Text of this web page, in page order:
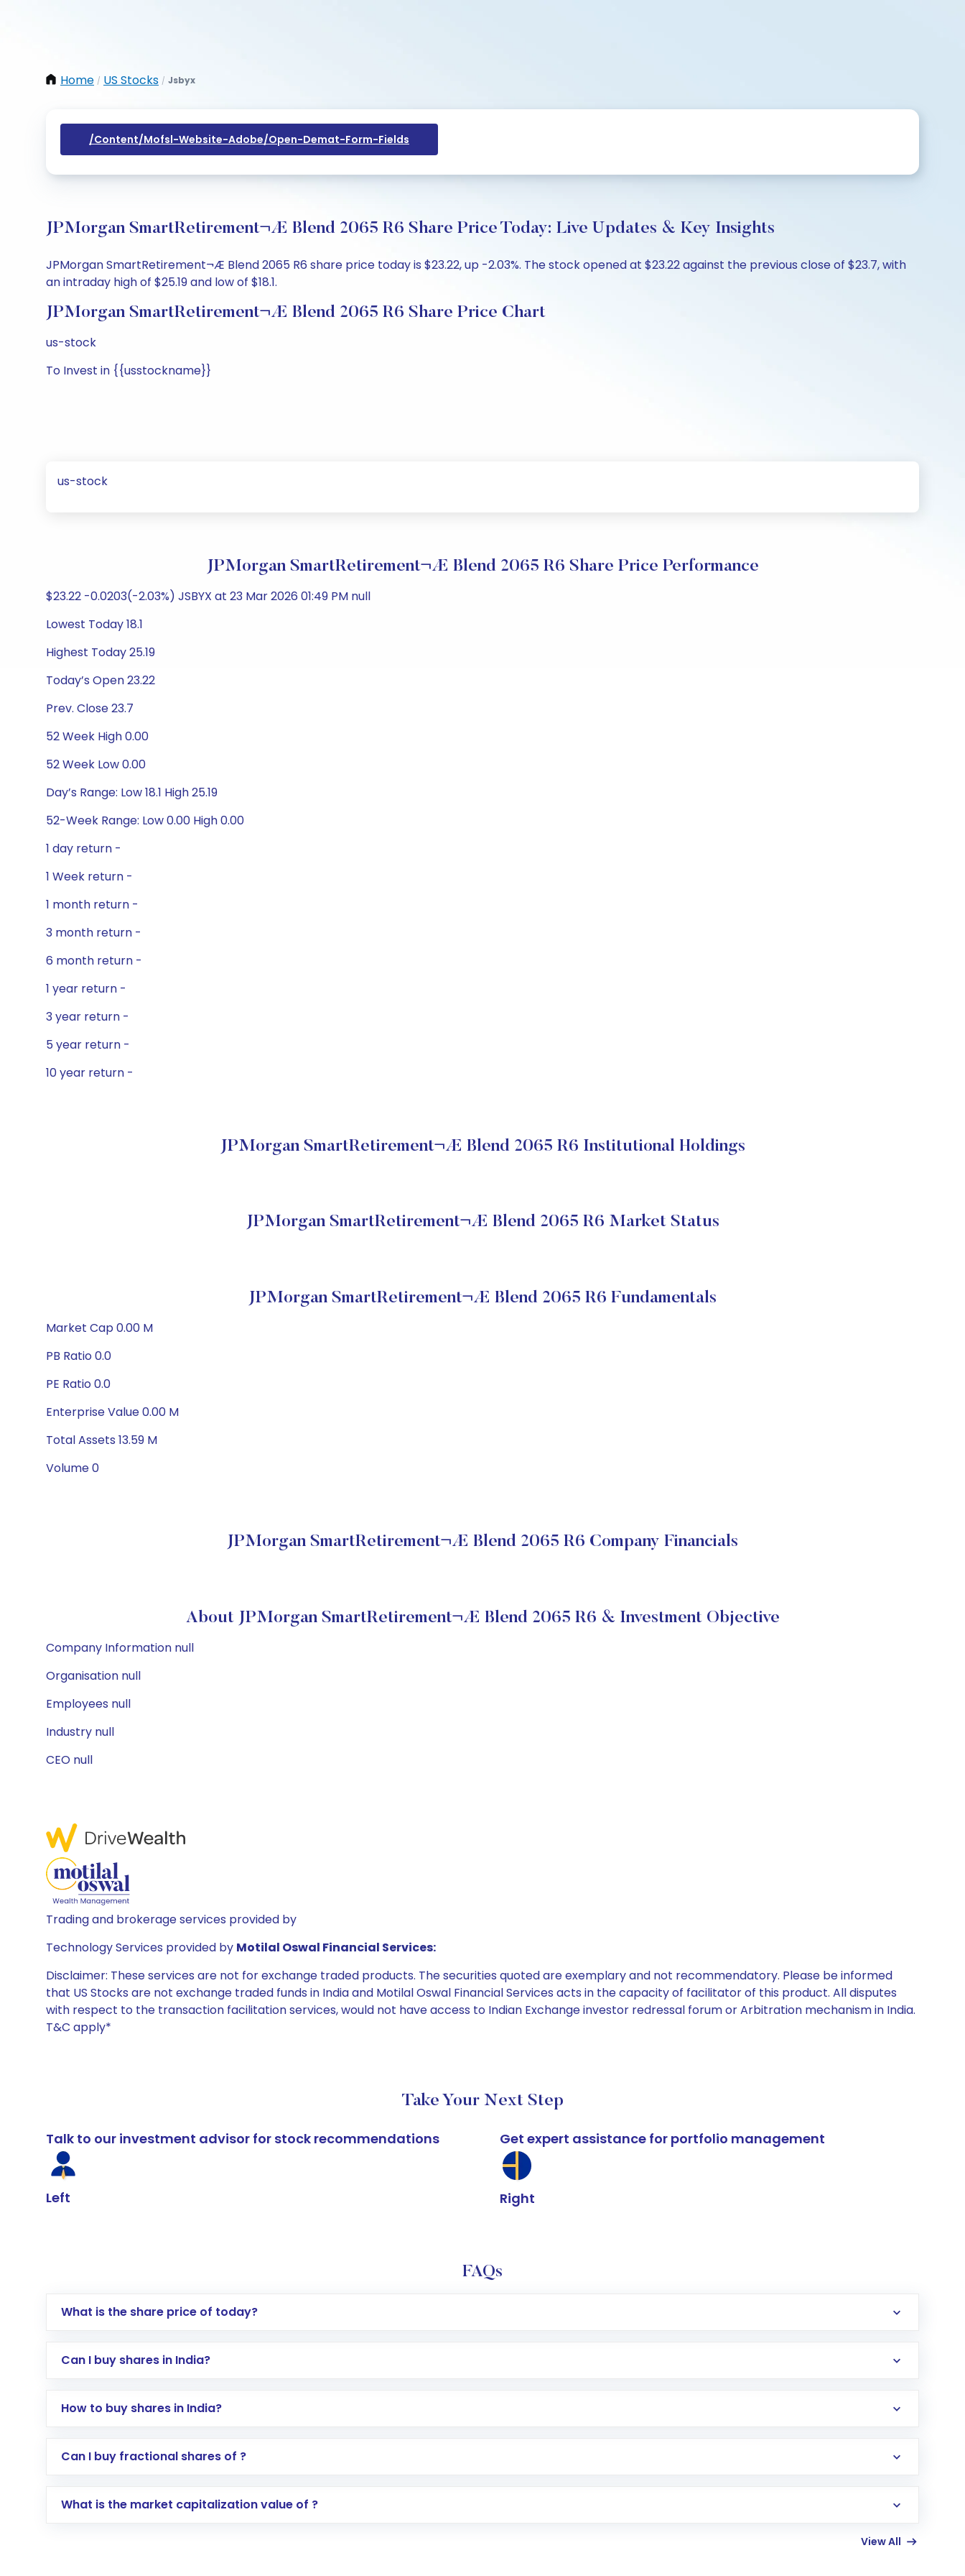
Home / US Stocks / Jsbyx
/content/mofsl-Website-Adobe/open-Demat-Form-Fields
JPMorgan SmartRetirement¬Æ Blend 2065 R6 Share Price Today: Live Updates & Key Insights
JPMorgan SmartRetirement¬Æ Blend 2065 R6 share price today is $23.22, up -2.03%. The stock opened at $23.22 against the previous close of $23.7, with
an intraday high of $25.19 and low of $18.1.
JPMorgan SmartRetirement¬Æ Blend 2065 R6 Share Price Chart
us-stock
To Invest in {{usstockname}}
us-stock
JPMorgan SmartRetirement¬Æ Blend 2065 R6 Share Price Performance
$23.22 -0.0203(-2.03%) JSBYX at 23 Mar 2026 01:49 PM null
Lowest Today 18.1
Highest Today 25.19
Today’s Open 23.22
Prev. Close 23.7
52 Week High 0.00
52 Week Low 0.00
Day’s Range: Low 18.1 High 25.19
52-Week Range: Low 0.00 High 0.00
1 day return -
1 Week return -
1 month return -
3 month return -
6 month return -
1 year return -
3 year return -
5 year return -
10 year return -
JPMorgan SmartRetirement¬Æ Blend 2065 R6 Institutional Holdings
JPMorgan SmartRetirement¬Æ Blend 2065 R6 Market Status
JPMorgan SmartRetirement¬Æ Blend 2065 R6 Fundamentals
Market Cap 0.00 M
PB Ratio 0.0
PE Ratio 0.0
Enterprise Value 0.00 M
Total Assets 13.59 M
Volume 0
JPMorgan SmartRetirement¬Æ Blend 2065 R6 Company Financials
About JPMorgan SmartRetirement¬Æ Blend 2065 R6 & Investment Objective
Company Information null
Organisation null
Employees null
Industry null
CEO null
Trading and brokerage services provided by
Technology Services provided by Motilal Oswal Financial Services:
Disclaimer: These services are not for exchange traded products. The securities quoted are exemplary and not recommendatory. Please be informed
that US Stocks are not exchange traded funds in India and Motilal Oswal Financial Services acts in the capacity of facilitator of this product. All disputes
with respect to the transaction facilitation services, would not have access to Indian Exchange investor redressal forum or Arbitration mechanism in India.
T&C apply*
Take Your Next Step
Talk to our investment advisor for stock recommendations
Left
Get expert assistance for portfolio management
Right
FAQs
What is the share price of today?
Can I buy shares in India?
How to buy shares in India?
Direct Investment:Opening an international trading account with Motilal Oswal which includes KYC verification in the US. Your account gets
global shares and start investing in shares of .
Can I buy fractional shares of ?
What is the market capitalization value of ?
View All